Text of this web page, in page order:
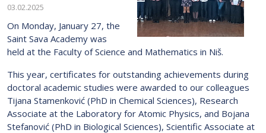
03.02.2025
On Monday, January 27, the
Saint Sava Academy was
held at the Faculty of Science and Mathematics in Niš.
This year, certificates for outstanding achievements during
doctoral academic studies were awarded to our colleagues
Tijana Stamenković (PhD in Chemical Sciences), Research
Associate at the Laboratory for Atomic Physics, and Bojana
Stefanović (PhD in Biological Sciences), Scientific Associate at